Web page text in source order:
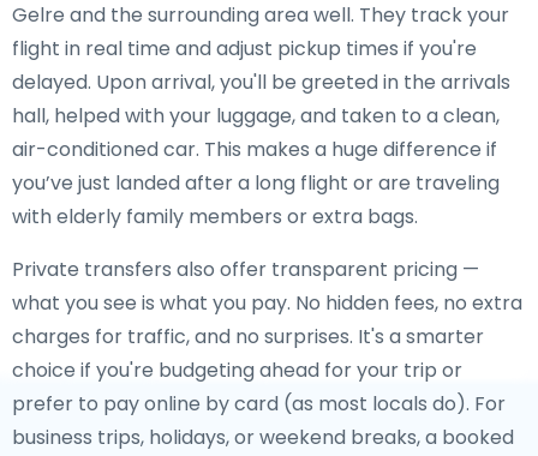
Gelre and the surrounding area well. They track your
flight in real time and adjust pickup times if you're
delayed. Upon arrival, you'll be greeted in the arrivals
hall, helped with your luggage, and taken to a clean,
air-conditioned car. This makes a huge difference if
you’ve just landed after a long flight or are traveling
with elderly family members or extra bags.
Private transfers also offer transparent pricing —
what you see is what you pay. No hidden fees, no extra
charges for traffic, and no surprises. It's a smarter
choice if you're budgeting ahead for your trip or
prefer to pay online by card (as most locals do). For
business trips, holidays, or weekend breaks, a booked